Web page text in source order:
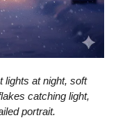
lights at night, soft
catching light,
portrait.